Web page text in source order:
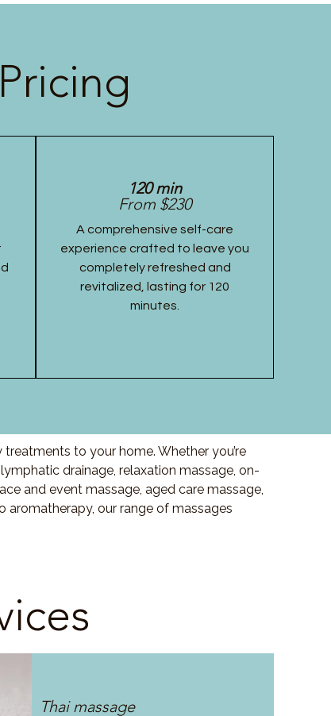
120 min
From $230
A comprehensive self-care
experience crafted to leave you
completely refreshed and
revitalized, lasting for 120
minutes.
to your home. Whether you’re
drainage, relaxation massage, on-
and event massage, aged care massage,
aromatherapy, our range of massages
Thai massage